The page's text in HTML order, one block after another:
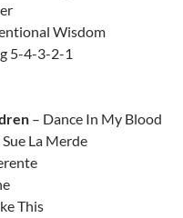
Wisdom
5-4-3-2-1
– Dance In My Blood
La Merde
This